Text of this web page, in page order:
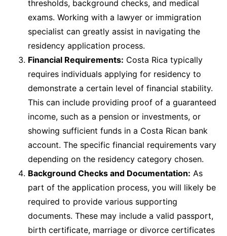
thresholds, background checks, and medical
exams. Working with a lawyer or immigration
specialist can greatly assist in navigating the
residency application process.
Financial Requirements: Costa Rica typically
requires individuals applying for residency to
demonstrate a certain level of financial stability.
This can include providing proof of a guaranteed
income, such as a pension or investments, or
showing sufficient funds in a Costa Rican bank
account. The specific financial requirements vary
depending on the residency category chosen.
Background Checks and Documentation: As
part of the application process, you will likely be
required to provide various supporting
documents. These may include a valid passport,
birth certificate, marriage or divorce certificates